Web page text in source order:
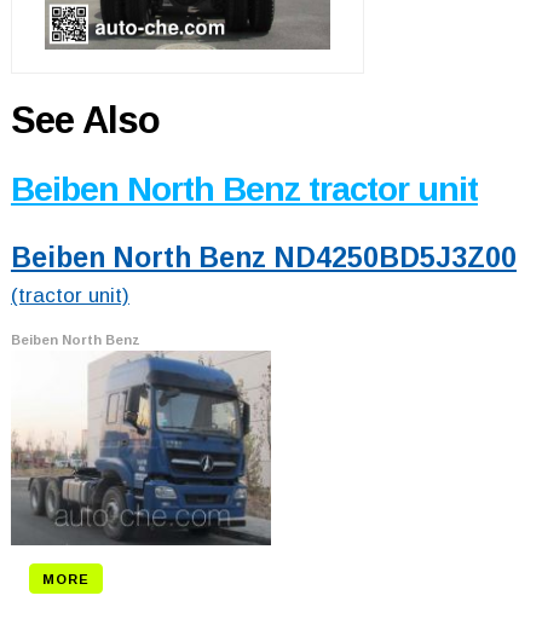
See Also
Beiben North Benz tractor unit
Beiben North Benz ND4250BD5J3Z00
(tractor unit)
Beiben North Benz
MORE